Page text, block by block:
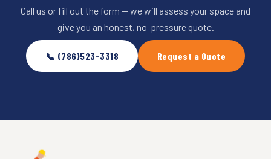
Call us or fill out the form — we will assess your space and
give you an honest, no-pressure quote.
📞 (786)523-3318 Request a Quote